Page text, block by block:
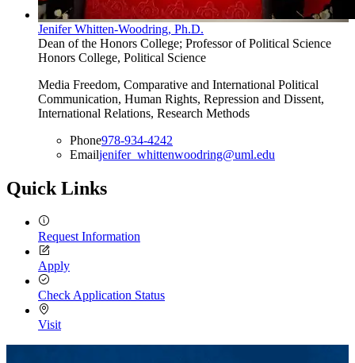
Jenifer Whitten-Woodring, Ph.D.
Dean of the Honors College; Professor of Political Science
Honors College, Political Science
Media Freedom, Comparative and International Political
Communication, Human Rights, Repression and Dissent,
International Relations, Research Methods
Phone978-934-4242
Emailjenifer_whittenwoodring@uml.edu
Quick Links
Request Information
Apply
Check Application Status
Visit